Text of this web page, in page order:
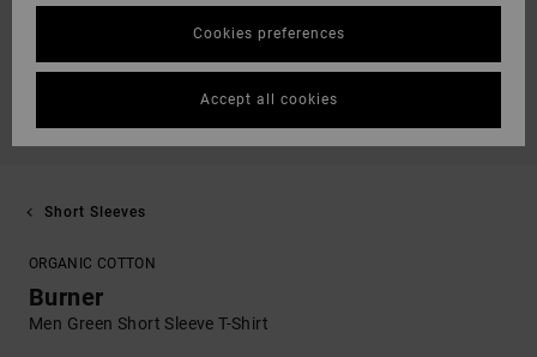
Short Sleeves
ORGANIC COTTON
Burner
Men Green Short Sleeve T-Shirt
Cookies preferences
Accept all cookies